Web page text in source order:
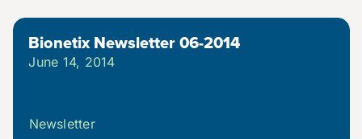
Bionetix Newsletter 06-2014
June 14, 2014
Newsletter